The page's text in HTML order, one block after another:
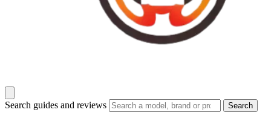
Search guides and reviews Search